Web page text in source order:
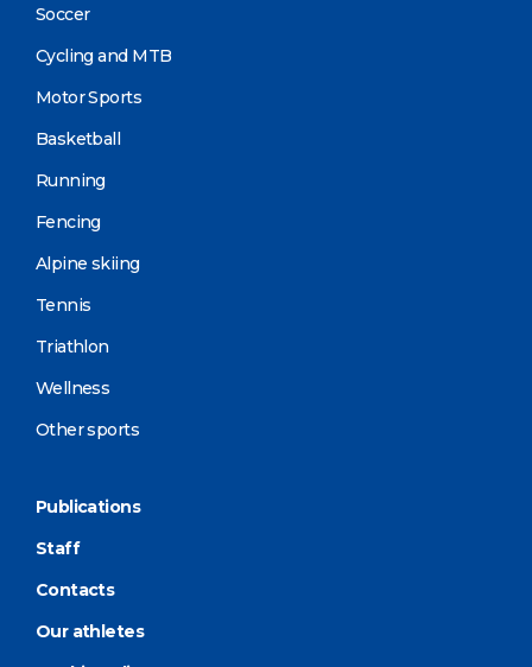
Soccer
Cycling and MTB
Motor Sports
Basketball
Running
Fencing
Alpine skiing
Tennis
Triathlon
Wellness
Other sports
Publications
Staff
Contacts
Our athletes